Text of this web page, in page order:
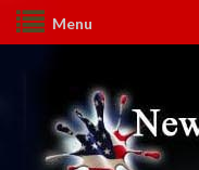
Menu